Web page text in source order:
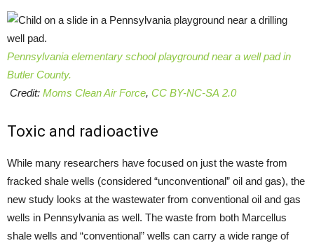
Pennsylvania elementary school playground near a well pad in
Butler County.
Credit: Moms Clean Air Force, CC BY-NC-SA 2.0
Toxic and radioactive
While many researchers have focused on just the waste from
fracked shale wells (considered “unconventional” oil and gas), the
new study looks at the wastewater from conventional oil and gas
wells in Pennsylvania as well. The waste from both Marcellus
shale wells and “conventional” wells can carry a wide range of